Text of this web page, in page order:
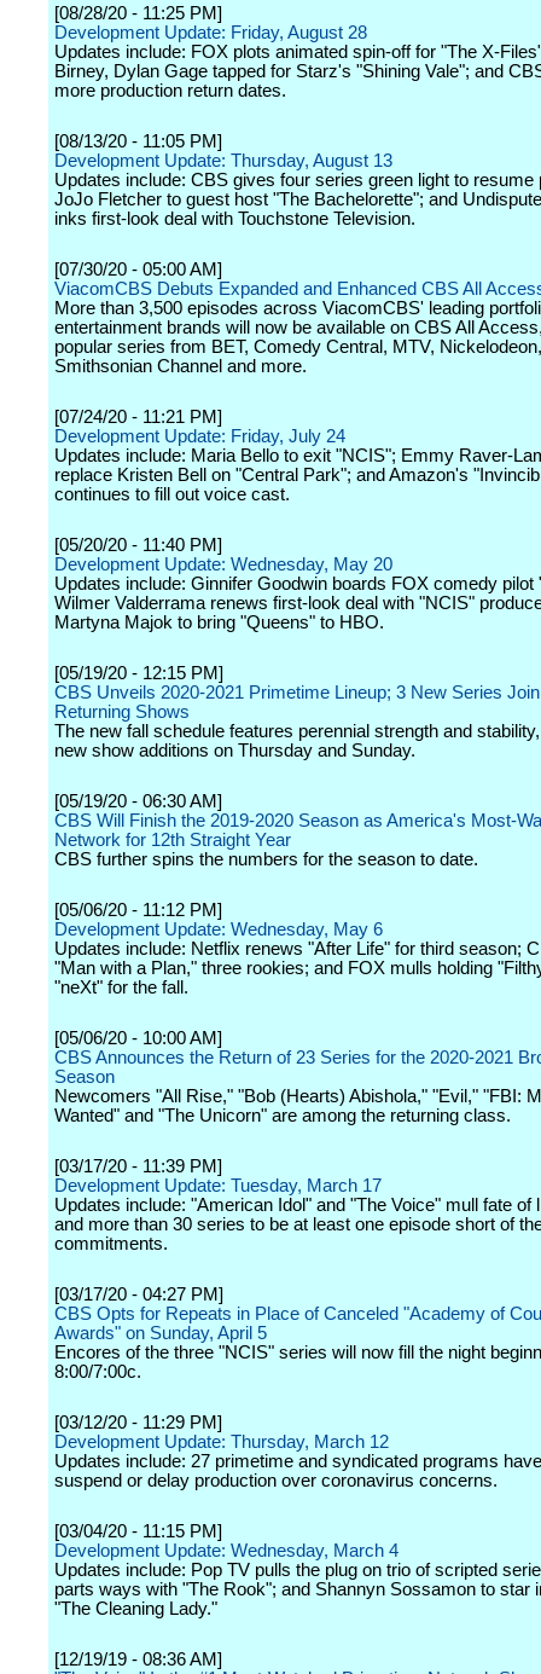
[08/28/20 - 11:25 PM]
Development Update: Friday, August 28
Updates include: FOX plots animated spin-off for "The X-
Birney, Dylan Gage tapped for Starz's "Shining Vale"; and
more production return dates.
[08/13/20 - 11:05 PM]
Development Update: Thursday, August 13
Updates include: CBS gives four series green light to resume
JoJo Fletcher to guest host "The Bachelorette"; and
inks first-look deal with Touchstone Television.
[07/30/20 - 05:00 AM]
ViacomCBS Debuts Expanded and Enhanced CBS All
More than 3,500 episodes across ViacomCBS' leading
entertainment brands will now be available on CBS All
popular series from BET, Comedy Central, MTV, Nickelodeon,
Smithsonian Channel and more.
[07/24/20 - 11:21 PM]
Development Update: Friday, July 24
Updates include: Maria Bello to exit "NCIS"; Emmy Raver-
replace Kristen Bell on "Central Park"; and Amazon's
continues to fill out voice cast.
[05/20/20 - 11:40 PM]
Development Update: Wednesday, May 20
Updates include: Ginnifer Goodwin boards FOX comedy pilot
Wilmer Valderrama renews first-look deal with "NCIS"
Martyna Majok to bring "Queens" to HBO.
[05/19/20 - 12:15 PM]
CBS Unveils 2020-2021 Primetime Lineup; 3 New Series
Returning Shows
The new fall schedule features perennial strength and
new show additions on Thursday and Sunday.
[05/19/20 - 06:30 AM]
CBS Will Finish the 2019-2020 Season as America's Most-
Network for 12th Straight Year
CBS further spins the numbers for the season to date.
[05/06/20 - 11:12 PM]
Development Update: Wednesday, May 6
Updates include: Netflix renews "After Life" for third season;
"Man with a Plan," three rookies; and FOX mulls holding
"neXt" for the fall.
[05/06/20 - 10:00 AM]
CBS Announces the Return of 23 Series for the 2020-2021
Season
Newcomers "All Rise," "Bob (Hearts) Abishola," "Evil," "FBI:
Wanted" and "The Unicorn" are among the returning class.
[03/17/20 - 11:39 PM]
Development Update: Tuesday, March 17
Updates include: "American Idol" and "The Voice" mull fate of
and more than 30 series to be at least one episode short of
commitments.
[03/17/20 - 04:27 PM]
CBS Opts for Repeats in Place of Canceled "Academy of
Awards" on Sunday, April 5
Encores of the three "NCIS" series will now fill the night
8:00/7:00c.
[03/12/20 - 11:29 PM]
Development Update: Thursday, March 12
Updates include: 27 primetime and syndicated programs
suspend or delay production over coronavirus concerns.
[03/04/20 - 11:15 PM]
Development Update: Wednesday, March 4
Updates include: Pop TV pulls the plug on trio of scripted
parts ways with "The Rook"; and Shannyn Sossamon to star
"The Cleaning Lady."
[12/19/19 - 08:36 AM]